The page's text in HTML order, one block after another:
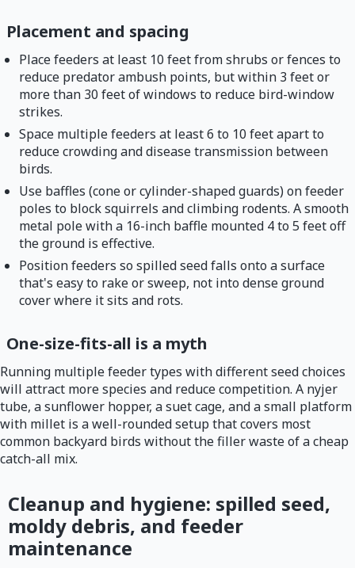
Placement and spacing
Place feeders at least 10 feet from shrubs or fences to
reduce predator ambush points, but within 3 feet or
more than 30 feet of windows to reduce bird-window
strikes.
Space multiple feeders at least 6 to 10 feet apart to
reduce crowding and disease transmission between
birds.
Use baffles (cone or cylinder-shaped guards) on feeder
poles to block squirrels and climbing rodents. A smooth
metal pole with a 16-inch baffle mounted 4 to 5 feet off
the ground is effective.
Position feeders so spilled seed falls onto a surface
that's easy to rake or sweep, not into dense ground
cover where it sits and rots.
One-size-fits-all is a myth
Running multiple feeder types with different seed choices
will attract more species and reduce competition. A nyjer
tube, a sunflower hopper, a suet cage, and a small platform
with millet is a well-rounded setup that covers most
common backyard birds without the filler waste of a cheap
catch-all mix.
Cleanup and hygiene: spilled seed,
moldy debris, and feeder
maintenance